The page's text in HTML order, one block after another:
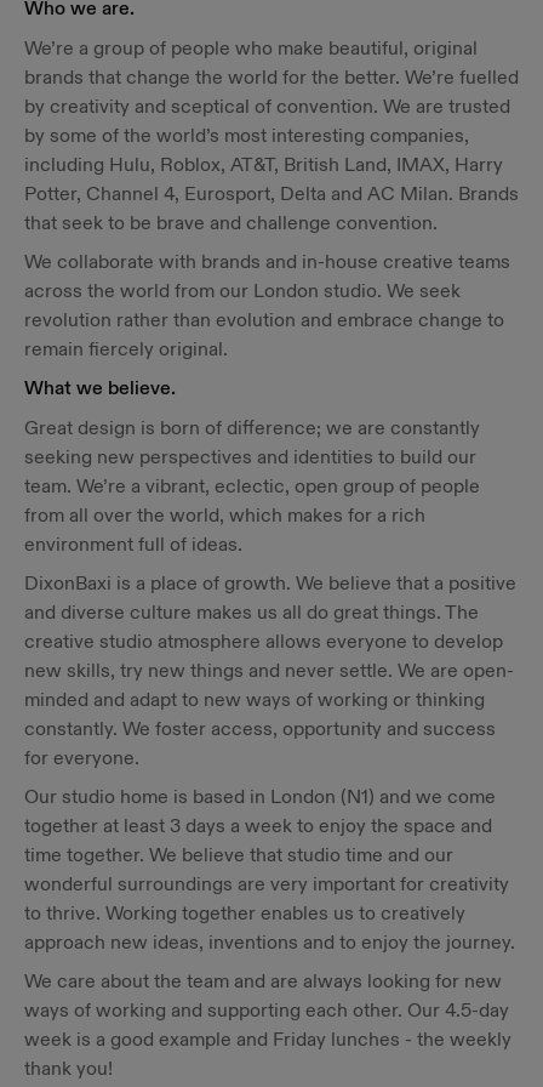
Who we are.
We’re a group of people who make beautiful, original
brands that change the world for the better. We’re fuelled
by creativity and sceptical of convention. We are trusted
by some of the world’s most interesting companies,
including Hulu, Roblox, AT&T, British Land, IMAX, Harry
Potter, Channel 4, Eurosport, Delta and AC Milan. Brands
that seek to be brave and challenge convention.
We collaborate with brands and in-house creative teams
across the world from our London studio. We seek
revolution rather than evolution and embrace change to
remain fiercely original.
What we believe.
Great design is born of difference; we are constantly
seeking new perspectives and identities to build our
team. We’re a vibrant, eclectic, open group of people
from all over the world, which makes for a rich
environment full of ideas.
DixonBaxi is a place of growth. We believe that a positive
and diverse culture makes us all do great things. The
creative studio atmosphere allows everyone to develop
new skills, try new things and never settle. We are open-
minded and adapt to new ways of working or thinking
constantly. We foster access, opportunity and success
for everyone.
Our studio home is based in London (N1) and we come
together at least 3 days a week to enjoy the space and
time together. We believe that studio time and our
wonderful surroundings are very important for creativity
to thrive. Working together enables us to creatively
approach new ideas, inventions and to enjoy the journey.
We care about the team and are always looking for new
ways of working and supporting each other. Our 4.5-day
week is a good example and Friday lunches - the weekly
thank you!